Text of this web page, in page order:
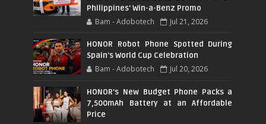
Philippines' Win-a-Benz Promo
Bam - Adobotech Jul 21, 2026
HONOR Robot Phone Spotted During
Spain's World Cup Celebration
Bam - Adobotech Jul 20, 2026
HONOR's New Budget Phone Packs a
7,500mAh Battery at an Affordable
Price